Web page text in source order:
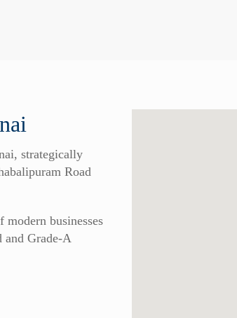
strategically
Road
modern businesses
and Grade-A